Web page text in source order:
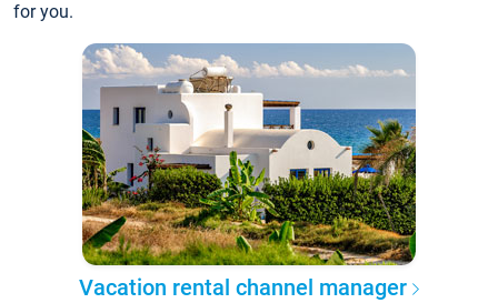
for you.
Vacation rental channel manager